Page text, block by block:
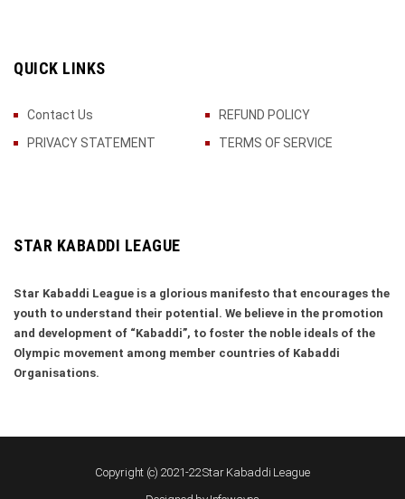
QUICK LINKS
Contact Us
REFUND POLICY
PRIVACY STATEMENT
TERMS OF SERVICE
STAR KABADDI LEAGUE
Star Kabaddi League is a glorious manifesto that encourages the
youth to understand their potential. We believe in the promotion
and development of “Kabaddi”, to foster the noble ideals of the
Olympic movement among member countries of Kabaddi
Organisations.
Copyright (c) 2021-22 Star Kabaddi League